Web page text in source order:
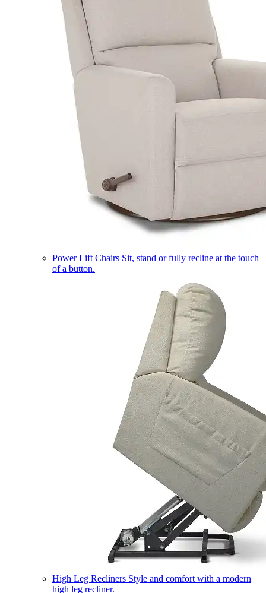
Power Lift Chairs Sit, stand or fully recline at the touch
of a button.
High Leg Recliners Style and comfort with a modern
high leg recliner.